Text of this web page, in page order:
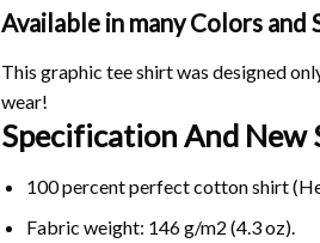
Available in many Colors and
This graphic tee shirt was designed
wear!
Specification And New
100 percent perfect cotton shirt
Fabric weight: 146 g/m2 (4.3 oz).